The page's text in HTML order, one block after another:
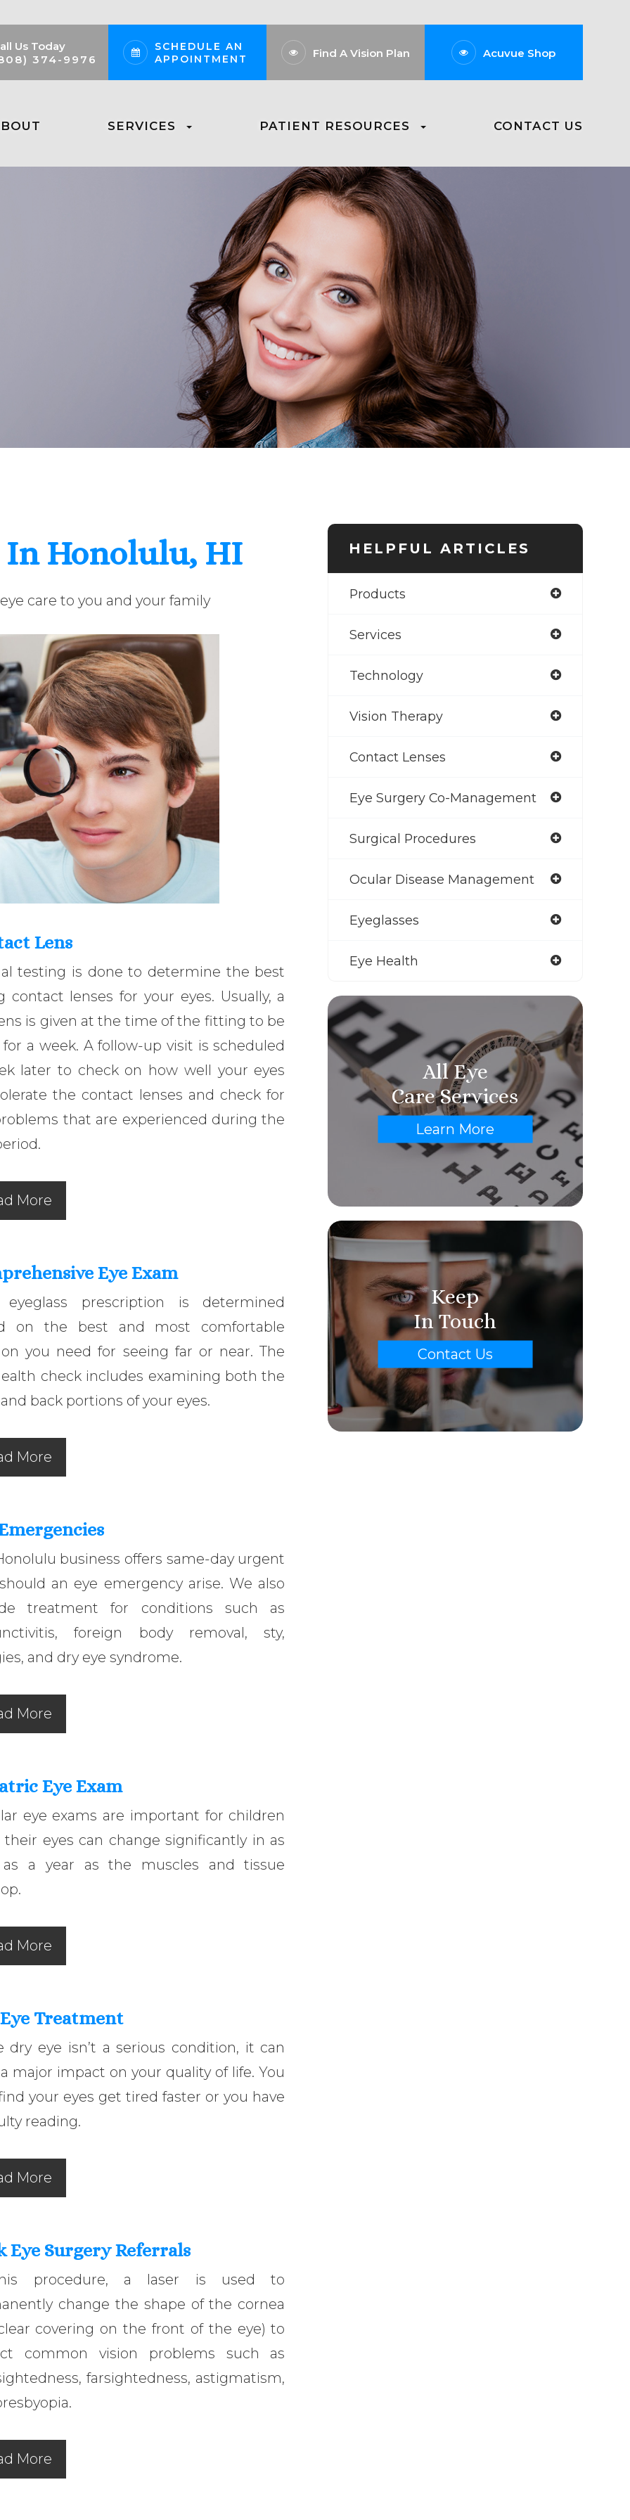
Us Today
374-9976
SCHEDULE AN
APPOINTMENT
Find A Vision Plan Acuvue Shop
SERVICES PATIENT RESOURCES CONTACT US
In Honolulu, HI
care to you and your family
Lens
testing is done to determine the best
contact lenses for your eyes. Usually, a
is given at the time of the fitting to be
a week. A follow-up visit is scheduled
later to check on how well your eyes
the contact lenses and check for
that are experienced during the
More
Eye Exam
eyeglass prescription is determined
on the best and most comfortable
you need for seeing far or near. The
check includes examining both the
back portions of your eyes.
More
business offers same-day urgent
an eye emergency arise. We also
treatment for conditions such as
foreign body removal, sty,
and dry eye syndrome.
More
Eye Exam
eye exams are important for children
their eyes can change significantly in as
a year as the muscles and tissue
More
Treatment
dry eye isn’t a serious condition, it can
major impact on your quality of life. You
your eyes get tired faster or you have
reading.
More
Eye Surgery Referrals
procedure, a laser is used to
change the shape of the cornea
covering on the front of the eye) to
common vision problems such as
farsightedness, astigmatism,
More
HELPFUL ARTICLES
Products
Services
Technology
Vision Therapy
Contact Lenses
Eye Surgery Co-Management
Surgical Procedures
Ocular Disease Management
Eyeglasses
Eye Health
All Eye
Care Services
Learn More
Keep
In Touch
Contact Us